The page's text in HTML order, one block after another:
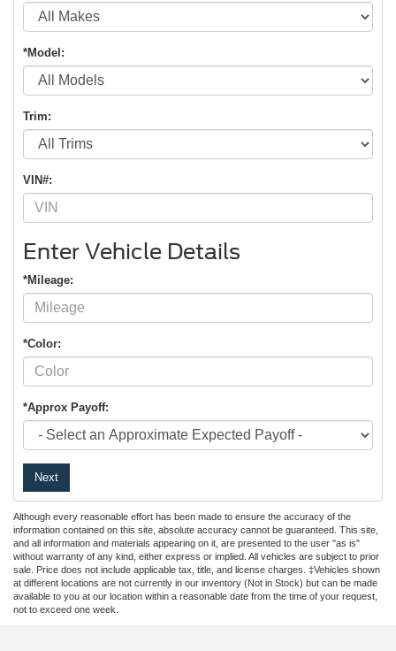
*Model:
Trim:
VIN#:
Enter Vehicle Details
*Mileage:
*Color:
*Approx Payoff:
Next
Although every reasonable effort has been made to ensure the accuracy of the
information contained on this site, absolute accuracy cannot be guaranteed. This site,
and all information and materials appearing on it, are presented to the user "as is"
without warranty of any kind, either express or implied. All vehicles are subject to prior
sale. Price does not include applicable tax, title, and license charges. ‡Vehicles shown
at different locations are not currently in our inventory (Not in Stock) but can be made
available to you at our location within a reasonable date from the time of your request,
not to exceed one week.